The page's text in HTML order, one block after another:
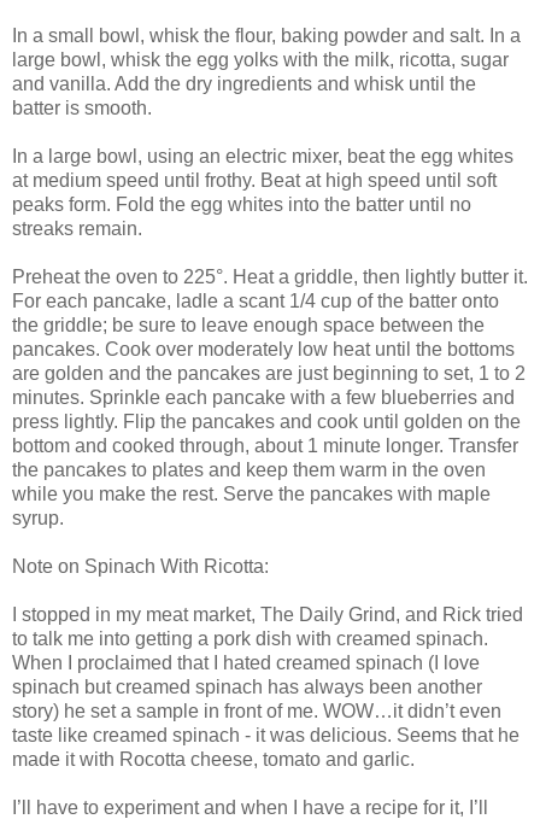
In a small bowl, whisk the flour, baking powder and salt. In a
large bowl, whisk the egg yolks with the milk, ricotta, sugar
and vanilla. Add the dry ingredients and whisk until the
batter is smooth.
In a large bowl, using an electric mixer, beat the egg whites
at medium speed until frothy. Beat at high speed until soft
peaks form. Fold the egg whites into the batter until no
streaks remain.
Preheat the oven to 225°. Heat a griddle, then lightly butter it.
For each pancake, ladle a scant 1/4 cup of the batter onto
the griddle; be sure to leave enough space between the
pancakes. Cook over moderately low heat until the bottoms
are golden and the pancakes are just beginning to set, 1 to 2
minutes. Sprinkle each pancake with a few blueberries and
press lightly. Flip the pancakes and cook until golden on the
bottom and cooked through, about 1 minute longer. Transfer
the pancakes to plates and keep them warm in the oven
while you make the rest. Serve the pancakes with maple
syrup.
Note on Spinach With Ricotta:
I stopped in my meat market, The Daily Grind, and Rick tried
to talk me into getting a pork dish with creamed spinach.
When I proclaimed that I hated creamed spinach (I love
spinach but creamed spinach has always been another
story) he set a sample in front of me. WOW…it didn’t even
taste like creamed spinach - it was delicious. Seems that he
made it with Rocotta cheese, tomato and garlic.
I’ll have to experiment and when I have a recipe for it, I’ll